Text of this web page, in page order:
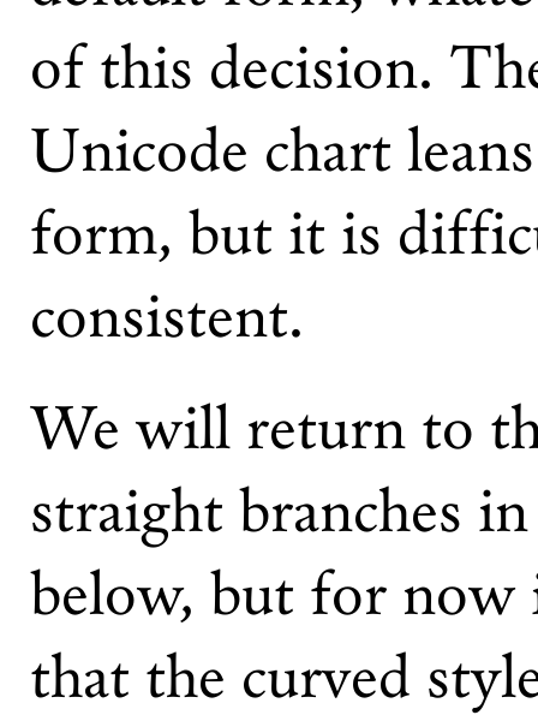
of this decision.
Unicode chart
form, but it is
consistent.
We will return to
straight branches
below, but for
that the curved